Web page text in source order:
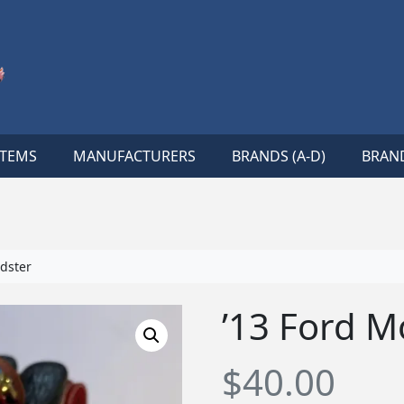
MANUFACTURERS BRANDS (A-D)
’13 Ford
$40.00